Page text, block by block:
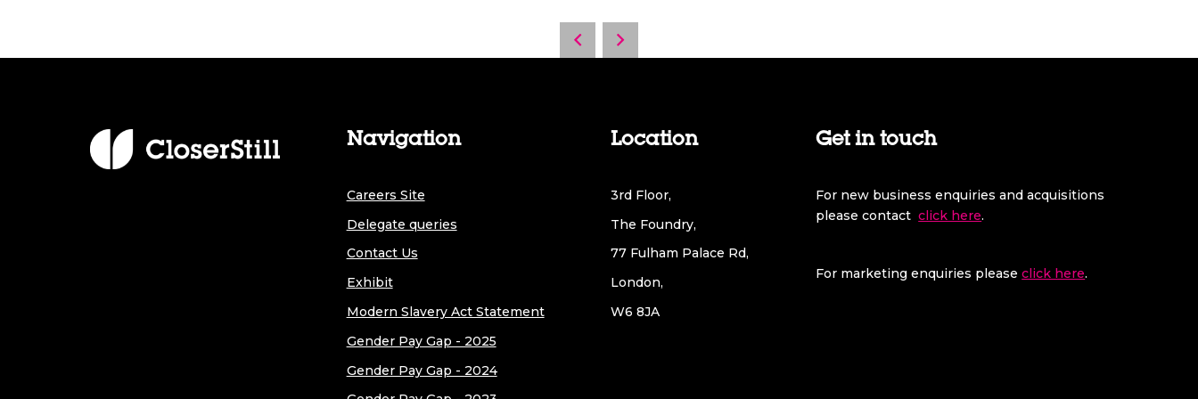
Navigation
Careers Site
Delegate queries
Contact Us
Exhibit
Modern Slavery Act Statement
Gender Pay Gap - 2025
Gender Pay Gap - 2024
Location
3rd Floor,
The Foundry,
77 Fulham Palace Rd,
London,
W6 8JA
Get in touch
For new business enquiries and acquisitions
please contactclick here.
For marketing enquiries pleaseclick here.